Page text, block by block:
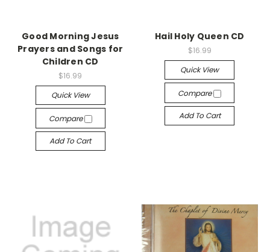
Good Morning Jesus
Prayers and Songs for
Children CD
$16.99
Quick View
Compare
Add To Cart
Hail Holy Queen CD
$16.99
Quick View
Compare
Add To Cart